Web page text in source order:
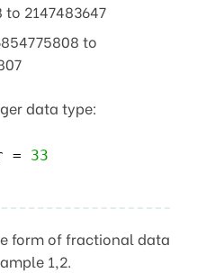
2147483647
to
data type:
= 33
form of fractional data
1,2.